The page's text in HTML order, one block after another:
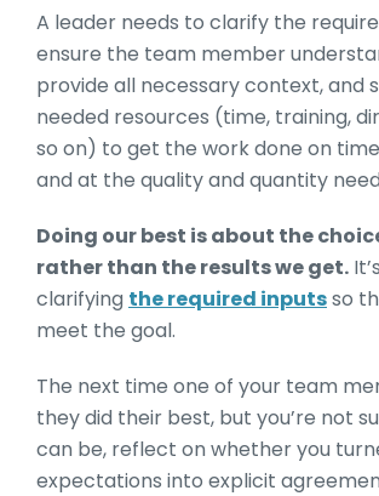
A leader needs to clarify the
ensure the team member
provide all necessary context, and
needed resources (time, training,
so on) to get the work done on
and at the quality and quantity
Doing our best is about the
rather than the results we get.
clarifying the required inputsso
meet the goal.
The next time one of your team
they did their best, but you’re not
can be, reflect on whether you
expectations into explicit